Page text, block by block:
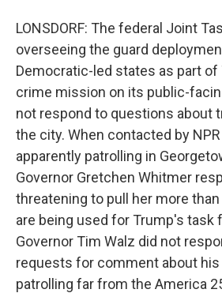
LONSDORF: The federal Joint
overseeing the guard
Democratic-led states as part of
crime mission on its public-
not respond to questions about
the city. When contacted by
apparently patrolling in
Governor Gretchen Whitmer
threatening to pull her more
are being used for Trump's task
Governor Tim Walz did not
requests for comment about
patrolling far from the America